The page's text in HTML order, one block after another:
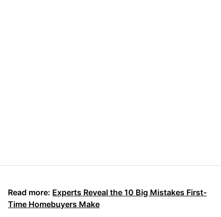
Read more: Experts Reveal the 10 Big Mistakes First-
Time Homebuyers Make